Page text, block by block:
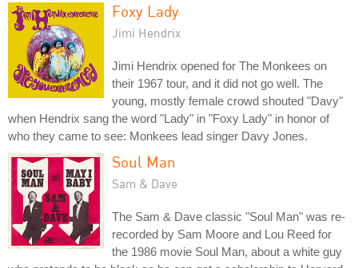
Foxy Lady
Jimi Hendrix
Jimi Hendrix opened for The Monkees on
their 1967 tour, and it did not go well. The
young, mostly female crowd shouted "Davy"
when Hendrix sang the word "Lady" in "Foxy Lady" in honor of
who they came to see: Monkees lead singer Davy Jones.
Soul Man
Sam & Dave
The Sam & Dave classic "Soul Man" was re-
recorded by Sam Moore and Lou Reed for
the 1986 movie Soul Man, about a white guy